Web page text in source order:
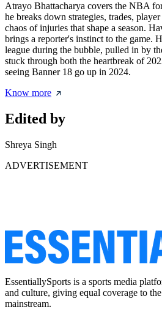
Atrayo Bhattacharya covers the NBA
he breaks down strategies, trades,
chaos of injuries that shape a season.
brings a reporter's instinct to the game.
league during the bubble, pulled in by
stuck through both the heartbreak of
seeing Banner 18 go up in 2024.
Know more
Edited by
Shreya Singh
ADVERTISEMENT
EssentiallySports is a sports media
and culture, giving equal coverage to
mainstream.